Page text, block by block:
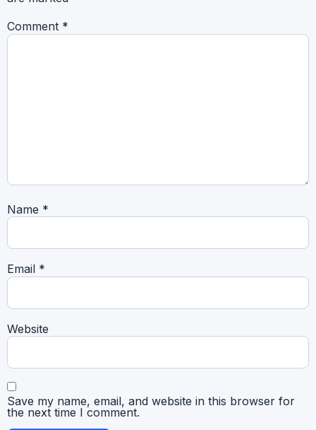
Comment *
Name *
Email *
Website
Save my name, email, and website in this browser for
the next time I comment.